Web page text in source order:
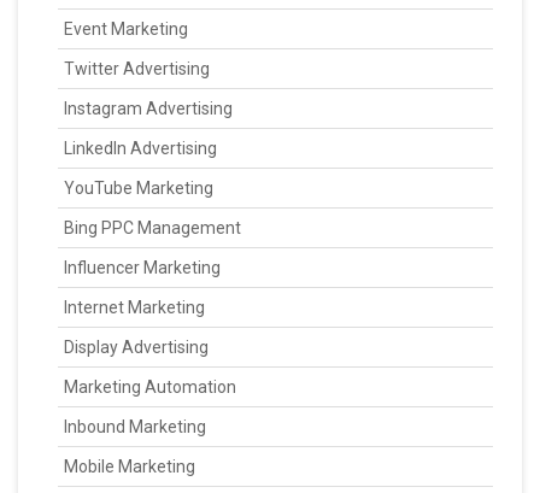
Event Marketing
Twitter Advertising
Instagram Advertising
LinkedIn Advertising
YouTube Marketing
Bing PPC Management
Influencer Marketing
Internet Marketing
Display Advertising
Marketing Automation
Inbound Marketing
Mobile Marketing